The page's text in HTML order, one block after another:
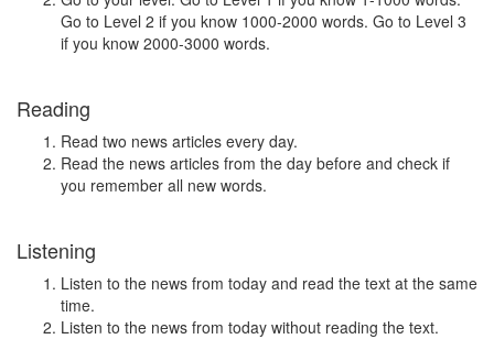
Go to Level 2 if you know 1000-2000 words. Go to Level 3
if you know 2000-3000 words.
Reading
Read two news articles every day.
Read the news articles from the day before and check if
you remember all new words.
Listening
Listen to the news from today and read the text at the same
time.
Listen to the news from today without reading the text.